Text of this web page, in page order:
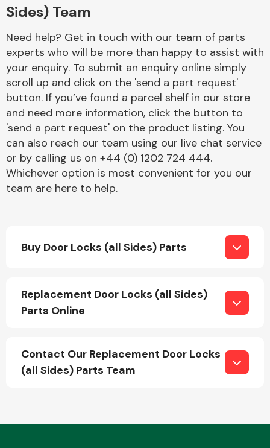
Cooling & Heating
Electrical &
Lighting
Sides) Team
Need help? Get in touch with our team of parts
experts who will be more than happy to assist with
your enquiry. To submit an enquiry online simply
scroll up and click on the 'send a part request'
button. If you’ve found a parcel shelf in our store
and need more information, click the button to
'send a part request' on the product listing. You
can also reach our team using our live chat service
or by calling us on +44 (0) 1202 724 444.
Whichever option is most convenient for you our
team are here to help.
Buy Door Locks (all Sides) Parts
Replacement Door Locks (all Sides)
Parts Online
Contact Our Replacement Door Locks
(all Sides) Parts Team